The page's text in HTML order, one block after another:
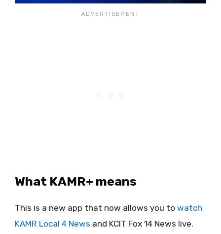
What KAMR+ means
This is a new app that now allows you to watch
KAMR Local 4 News and KCIT Fox 14 News live.